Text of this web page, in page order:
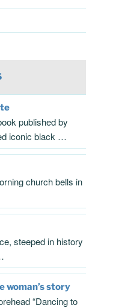
published by
iconic black …
church bells in
steeped in history
woman’s story
“Dancing to